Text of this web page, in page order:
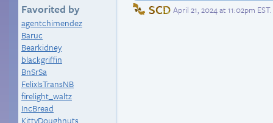
Favorited by
agentchimendez
Baruc
Bearkidney
blackgriffin
BnSrSa
FelixIsTransNB
firelight_waltz
IncBread
KittyDoughnuts
SCD April 21, 2024 at 11:02pm EST.